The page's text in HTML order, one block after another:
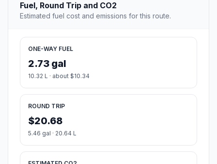
Fuel, Round Trip and CO2
Estimated fuel cost and emissions for this route.
ONE-WAY FUEL
2.73 gal
10.32 L · about $10.34
ROUND TRIP
$20.68
5.46 gal · 20.64 L